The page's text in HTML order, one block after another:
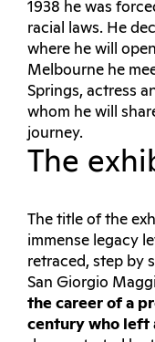
1938 he was
racial laws. He
where he will
Melbourne he
Springs, actress
whom he will
journey.
The
The title of the
immense legacy
retraced, step by
San Giorgio
the career of a
century who left